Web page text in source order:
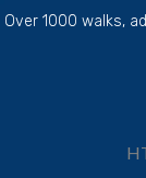
Over 1000 walks,